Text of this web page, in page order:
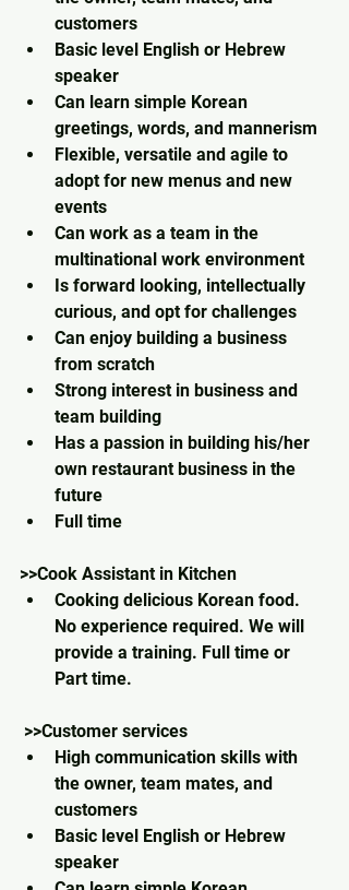
customers
Basic level English or Hebrew
speaker
Can learn simple Korean
greetings, words, and mannerism
Flexible, versatile and agile to
adopt for new menus and new
events
Can work as a team in the
multinational work environment
Is forward looking, intellectually
curious, and opt for challenges
Can enjoy building a business
from scratch
Strong interest in business and
team building
Has a passion in building his/her
own restaurant business in the
future
Full time
>>Cook Assistant in Kitchen
Cooking delicious Korean food.
No experience required. We will
provide a training. Full time or
Part time.
>>Customer services
High communication skills with
the owner, team mates, and
customers
Basic level English or Hebrew
speaker